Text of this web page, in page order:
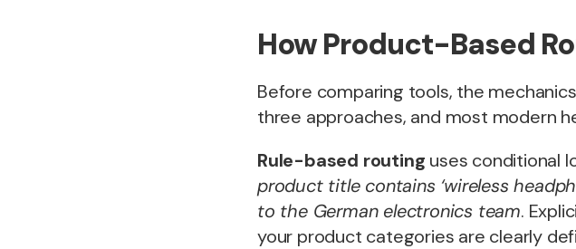
How Product-Based
Before comparing tools, the
three approaches, and most modern
Rule-based routing uses conditional
product title contains ‘wireless
to the German electronics team.
your product categories are clearly